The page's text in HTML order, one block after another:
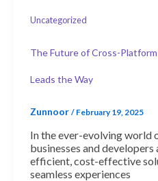
Uncategorized
The Future of Cross-
Leads the Way
Zunnoor / February 19, 2025
In the ever-evolving world
businesses and
efficient, cost-effective
seamless experiences